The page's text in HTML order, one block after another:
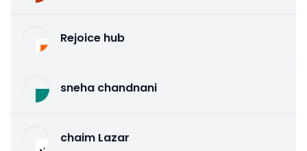
Rejoice hub
sneha chandnani
chaim Lazar